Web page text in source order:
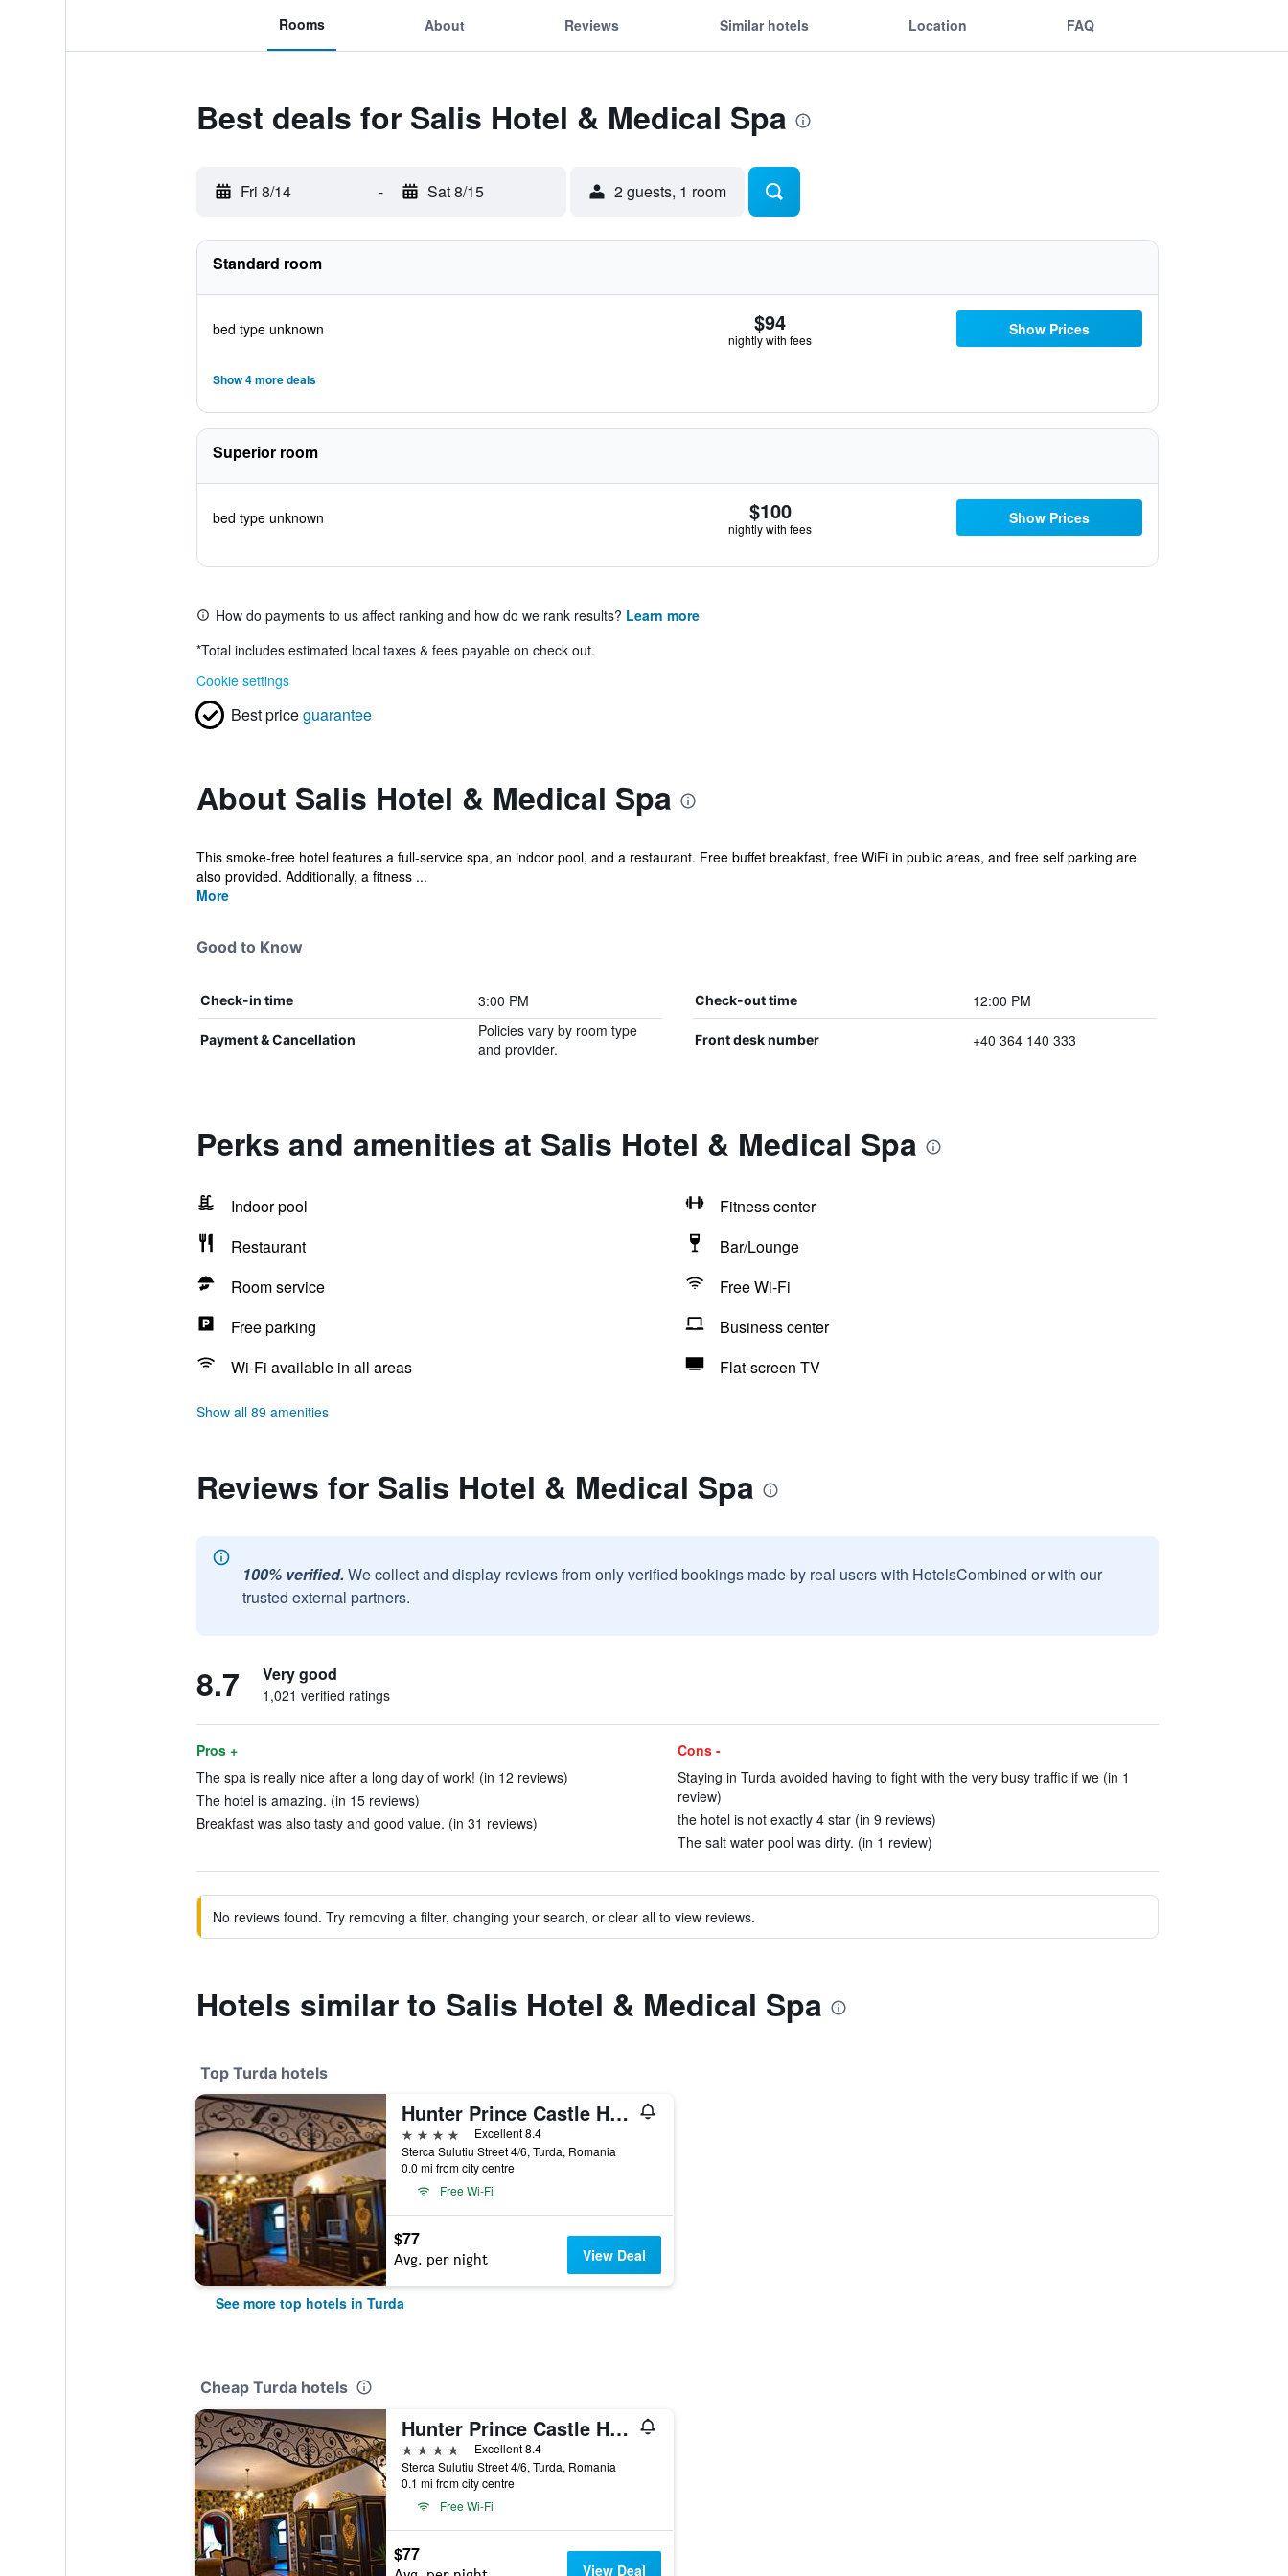
Rooms About Reviews Similar hotels Location FAQ
Best deals for Salis Hotel & Medical Spa
Fri 8/14 - Sat 8/15 2 guests, 1 room
Standard room
bed type unknown $94
nightly with fees
Show Prices
Show 4 more deals
Superior room
bed type unknown $100
nightly with fees
Show Prices
How do payments to us affect ranking and how do we rank results? Learn more
*Total includes estimated local taxes & fees payable on check out.
Cookie settings
Best priceguarantee
About Salis Hotel & Medical Spa
This smoke-free hotel features a full-service spa, an indoor pool, and a restaurant. Free buffet breakfast, free WiFi in public areas, and free self parking are
also provided. Additionally, a fitness ...
More
Good to Know
Check-in time 3:00 PM Check-out time 12:00 PM
Payment & Cancellation
Policies vary by room type
and provider.
Front desk number +40 364 140 333
Perks and amenities at Salis Hotel & Medical Spa
Indoor pool
Fitness center
Restaurant
Bar/Lounge
Room service
Free Wi-Fi
Free parking
Business center
Wi-Fi available in all areas
Flat-screen TV
Show all 89 amenities
Reviews for Salis Hotel & Medical Spa
100% verified. We collect and display reviews from only verified bookings made by real users with HotelsCombined or with our
trusted external partners.
8.7 Very good
1,021 verified ratings
Pros +
The spa is really nice after a long day of work! (in 12 reviews)
The hotel is amazing. (in 15 reviews)
Breakfast was also tasty and good value. (in 31 reviews)
Cons -
Staying in Turda avoided having to fight with the very busy traffic if we (in 1
review)
the hotel is not exactly 4 star (in 9 reviews)
The salt water pool was dirty. (in 1 review)
No reviews found. Try removing a filter, changing your search, or clear all to view reviews.
Hotels similar to Salis Hotel & Medical Spa
Top Turda hotels
Hunter Prince Castle Hotel
4 stars
Excellent 8.4
Sterca Sulutiu Street 4/6, Turda, Romania
0.0 mi from city centre
Free Wi-Fi
$77
Avg. per night View Deal
See more top hotels in Turda
Cheap Turda hotels
Hunter Prince Castle Hotel
4 stars
Excellent 8.4
Sterca Sulutiu Street 4/6, Turda, Romania
0.1 mi from city centre
Free Wi-Fi
$77
View Deal